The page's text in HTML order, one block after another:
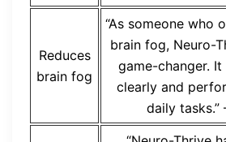
Reduces
brain fog
“As someone who
brain fog, Neuro-
game-changer.
clearly and
daily tasks.”